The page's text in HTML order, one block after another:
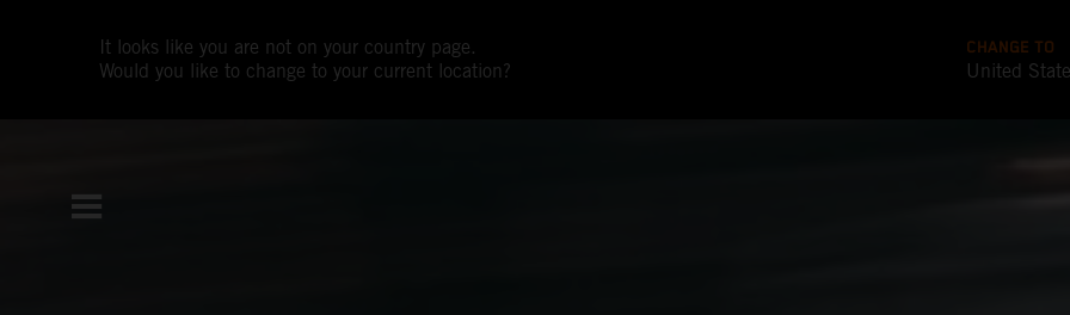
It looks like you are not on your country page.
Would you like to change to your current location?
CHANGE TO
United